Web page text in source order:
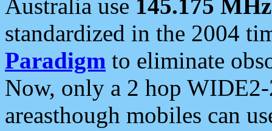
Australia use 145.175 MHz
standardized in the 2004
Paradigm to eliminate
Now, only a 2 hop
areasthough mobiles can